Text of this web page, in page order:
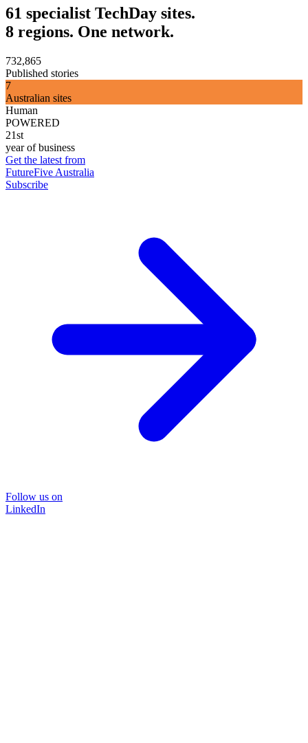
61 specialist TechDay sites.
8 regions. One network.
732,865
Published stories
7
Australian sites
Human
POWERED
21st
year of business
Get the latest from
FutureFive Australia
Subscribe
Follow us on
LinkedIn